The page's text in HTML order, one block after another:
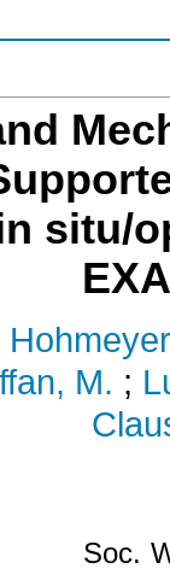
situ/
M. ;
Soc.